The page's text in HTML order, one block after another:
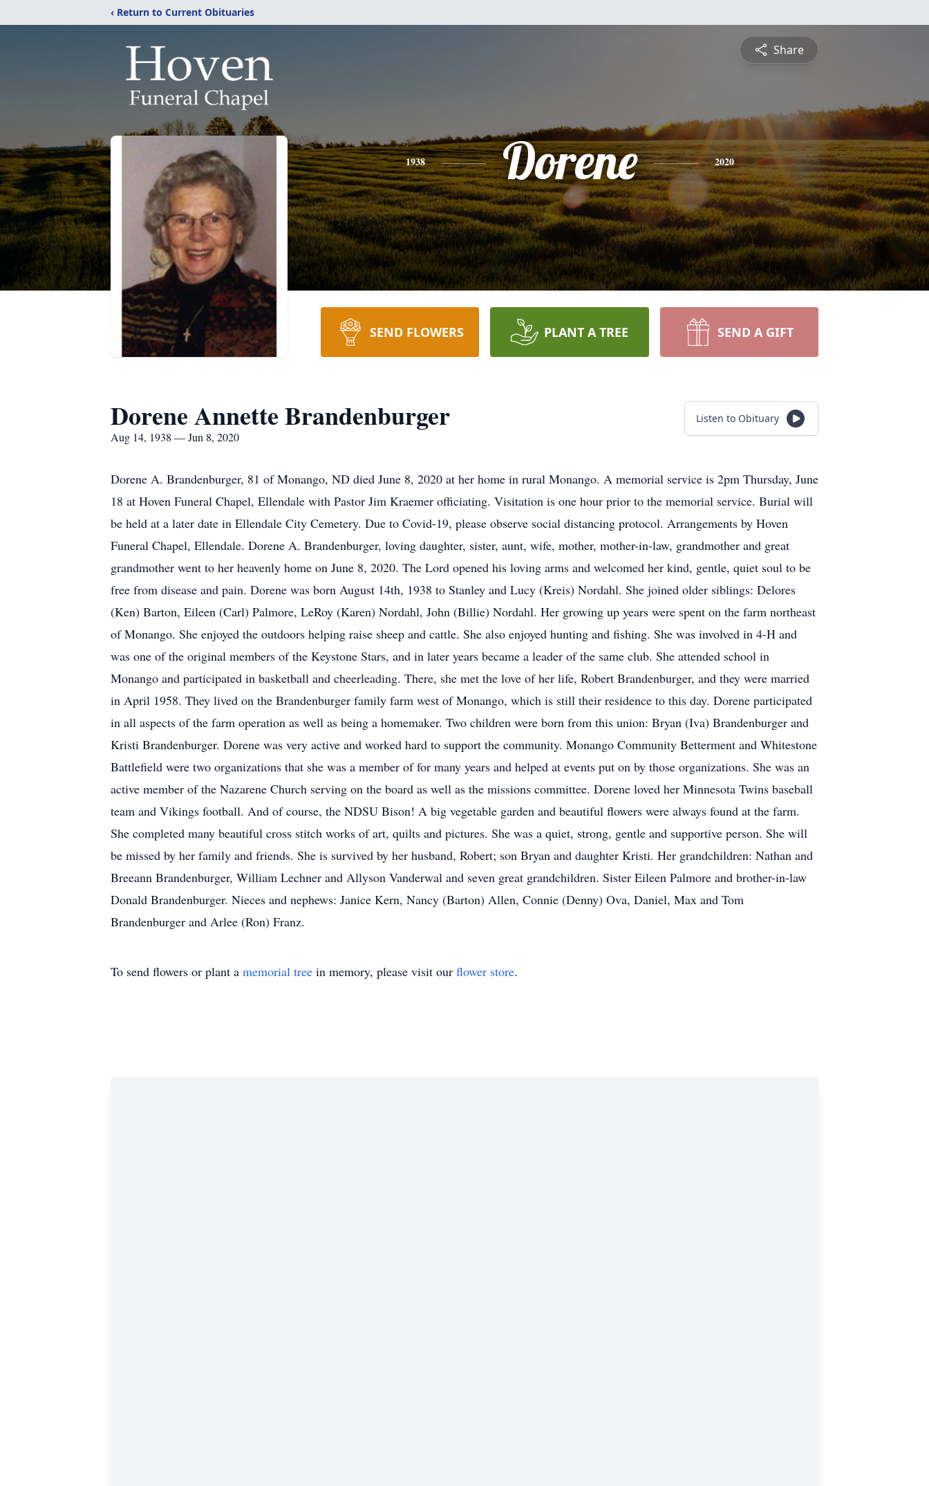
‹ Return to Current Obituaries
Share
1938 Dorene 2020
SEND FLOWERS PLANT A TREE SEND A GIFT
Dorene Annette Brandenburger
Aug 14, 1938 — Jun 8, 2020
Listen to Obituary
Dorene A. Brandenburger, 81 of Monango, ND died June 8, 2020 at her home in rural Monango. A memorial service is 2pm Thursday, June
18 at Hoven Funeral Chapel, Ellendale with Pastor Jim Kraemer officiating. Visitation is one hour prior to the memorial service. Burial will
be held at a later date in Ellendale City Cemetery. Due to Covid-19, please observe social distancing protocol. Arrangements by Hoven
Funeral Chapel, Ellendale. Dorene A. Brandenburger, loving daughter, sister, aunt, wife, mother, mother-in-law, grandmother and great
grandmother went to her heavenly home on June 8, 2020. The Lord opened his loving arms and welcomed her kind, gentle, quiet soul to be
free from disease and pain. Dorene was born August 14th, 1938 to Stanley and Lucy (Kreis) Nordahl. She joined older siblings: Delores
(Ken) Barton, Eileen (Carl) Palmore, LeRoy (Karen) Nordahl, John (Billie) Nordahl. Her growing up years were spent on the farm northeast
of Monango. She enjoyed the outdoors helping raise sheep and cattle. She also enjoyed hunting and fishing. She was involved in 4-H and
was one of the original members of the Keystone Stars, and in later years became a leader of the same club. She attended school in
Monango and participated in basketball and cheerleading. There, she met the love of her life, Robert Brandenburger, and they were married
in April 1958. They lived on the Brandenburger family farm west of Monango, which is still their residence to this day. Dorene participated
in all aspects of the farm operation as well as being a homemaker. Two children were born from this union: Bryan (Iva) Brandenburger and
Kristi Brandenburger. Dorene was very active and worked hard to support the community. Monango Community Betterment and Whitestone
Battlefield were two organizations that she was a member of for many years and helped at events put on by those organizations. She was an
active member of the Nazarene Church serving on the board as well as the missions committee. Dorene loved her Minnesota Twins baseball
team and Vikings football. And of course, the NDSU Bison! A big vegetable garden and beautiful flowers were always found at the farm.
She completed many beautiful cross stitch works of art, quilts and pictures. She was a quiet, strong, gentle and supportive person. She will
be missed by her family and friends. She is survived by her husband, Robert; son Bryan and daughter Kristi. Her grandchildren: Nathan and
Breeann Brandenburger, William Lechner and Allyson Vanderwal and seven great grandchildren. Sister Eileen Palmore and brother-in-law
Donald Brandenburger. Nieces and nephews: Janice Kern, Nancy (Barton) Allen, Connie (Denny) Ova, Daniel, Max and Tom
Brandenburger and Arlee (Ron) Franz.
To send flowers or plant a memorial tree in memory, please visit our flower store.